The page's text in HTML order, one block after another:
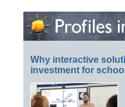
Why interactive
investment for